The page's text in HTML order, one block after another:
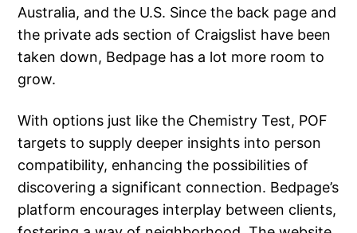
Australia, and the U.S. Since the back page and
the private ads section of Craigslist have been
taken down, Bedpage has a lot more room to
grow.
With options just like the Chemistry Test, POF
targets to supply deeper insights into person
compatibility, enhancing the possibilities of
discovering a significant connection. Bedpage’s
platform encourages interplay between clients,